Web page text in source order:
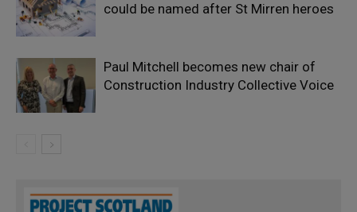
could be named after St Mirren heroes
Paul Mitchell becomes new chair of
Construction Industry Collective Voice